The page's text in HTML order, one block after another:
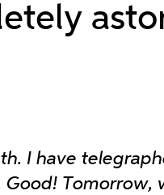
I have
Good! Tomorrow,